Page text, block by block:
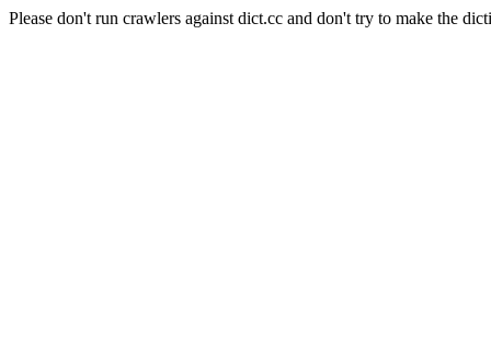
Please don't run crawlers against dict.cc and don't try to make the